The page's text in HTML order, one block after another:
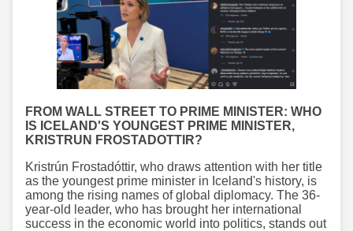
FROM WALL STREET TO PRIME MINISTER: WHO
IS ICELAND'S YOUNGEST PRIME MINISTER,
KRISTRUN FROSTADOTTIR?
Kristrún Frostadóttir, who draws attention with her title
as the youngest prime minister in Iceland's history, is
among the rising names of global diplomacy. The 36-
year-old leader, who has brought her international
success in the economic world into politics, stands out